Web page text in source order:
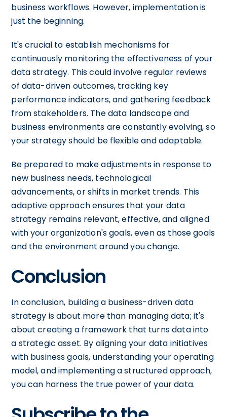
business workflows. However, implementation is
just the beginning.
It's crucial to establish mechanisms for
continuously monitoring the effectiveness of your
data strategy. This could involve regular reviews
of data-driven outcomes, tracking key
performance indicators, and gathering feedback
from stakeholders. The data landscape and
business environments are constantly evolving, so
your strategy should be flexible and adaptable.
Be prepared to make adjustments in response to
new business needs, technological
advancements, or shifts in market trends. This
adaptive approach ensures that your data
strategy remains relevant, effective, and aligned
with your organization's goals, even as those goals
and the environment around you change.
Conclusion
In conclusion, building a business-driven data
strategy is about more than managing data; it's
about creating a framework that turns data into
a strategic asset. By aligning your data initiatives
with business goals, understanding your operating
model, and implementing a structured approach,
you can harness the true power of your data.